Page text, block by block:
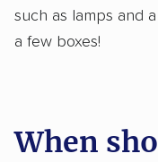
such as lamps and
a few boxes!
When